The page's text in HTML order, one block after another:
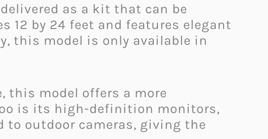
as a kit that can be
12 by 24 feet and features elegant
this model is only available in
this model offers a more
is its high-definition monitors,
to outdoor cameras, giving the